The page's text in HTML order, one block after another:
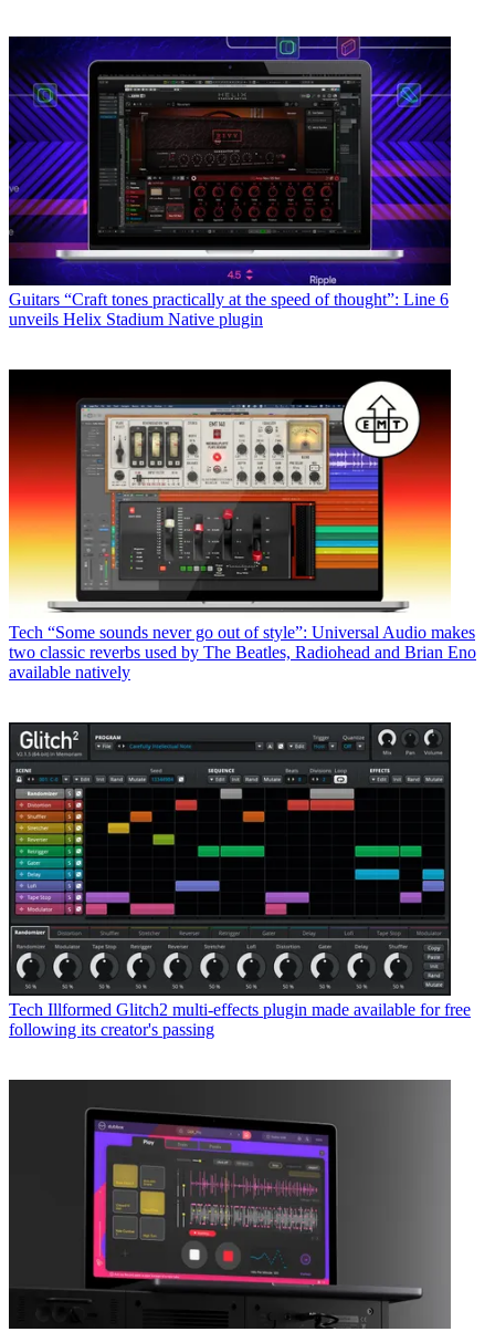
Guitars “Craft tones practically at the speed of thought”: Line 6
unveils Helix Stadium Native plugin
Tech “Some sounds never go out of style”: Universal Audio makes
two classic reverbs used by The Beatles, Radiohead and Brian Eno
available natively
Tech Illformed Glitch2 multi-effects plugin made available for free
following its creator's passing